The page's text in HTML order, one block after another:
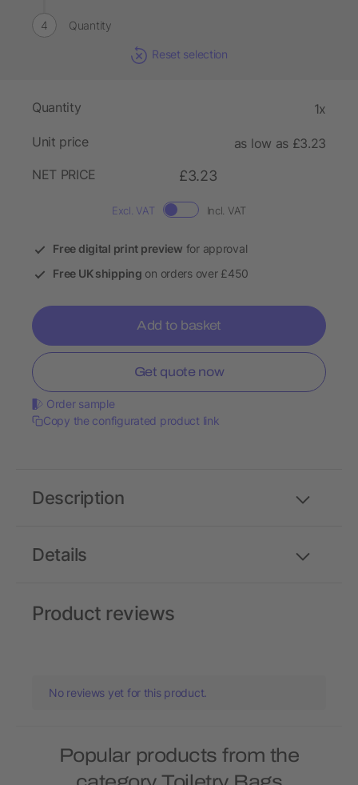
Quantity
Reset selection
Quantity 1x
Unit price
as low as £3.23
NET PRICE
£3.23
Excl. VAT Incl. VAT
Free digital print preview for approval
Free UK shipping on orders over £450
Add to basket
Get quote now
Order sample
Copy the configurated product link
Details
Description
Product reviews
No reviews yet for this product.
Popular products from the